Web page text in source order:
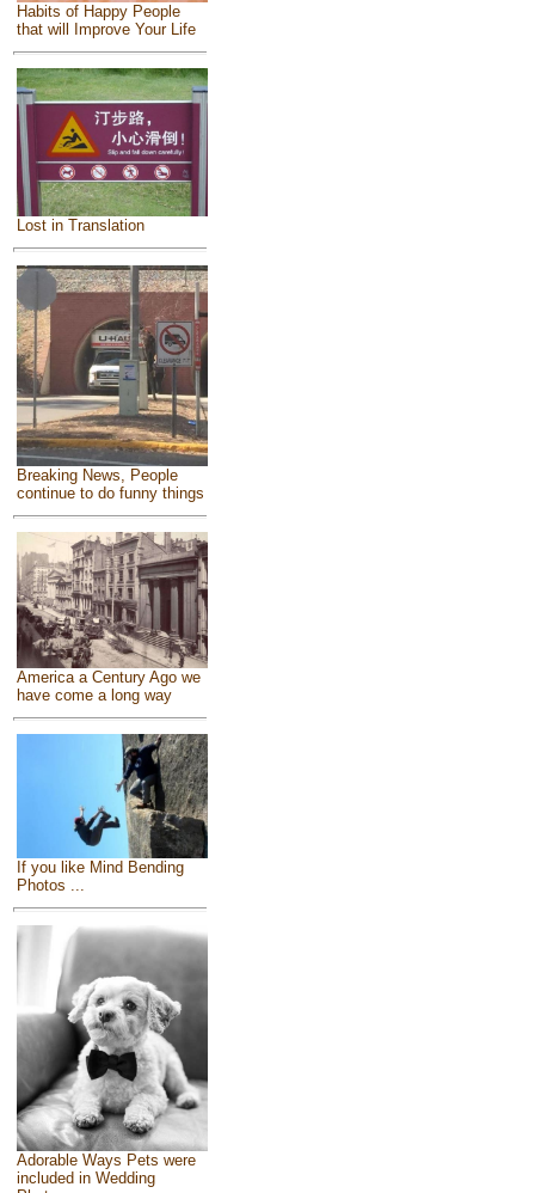
Habits of Happy People
that will Improve Your Life
Lost in Translation
Breaking News, People
continue to do funny things
America a Century Ago we
have come a long way
If you like Mind Bending
Photos ...
Adorable Ways Pets were
included in Wedding